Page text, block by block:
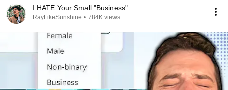
I HATE Your Small "Business"
RayLikeSunshine • 784K views